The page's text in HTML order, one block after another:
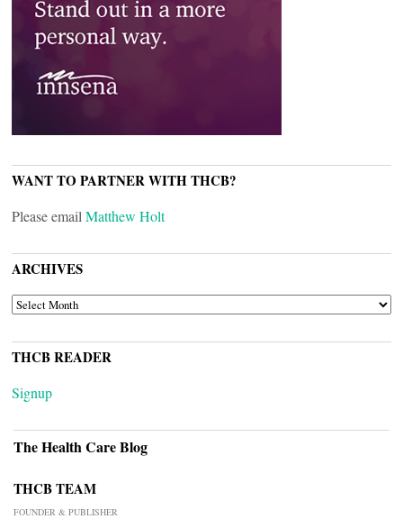
WANT TO PARTNER WITH THCB?
Please email Matthew Holt
ARCHIVES
ARCHIVES
THCB READER
Signup
The Health Care Blog
THCB TEAM
FOUNDER & PUBLISHER